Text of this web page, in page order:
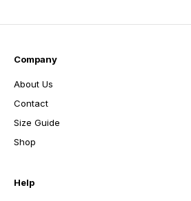
Company
About Us
Contact
Size Guide
Shop
Help